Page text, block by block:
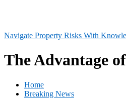
Navigate Property Risks With
The Advantage
Home
Breaking News